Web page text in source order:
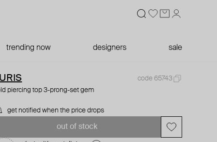
trending now designers sale
code 65743
piercing top 3-prong-set gem
get notified when the price drops
out of stock